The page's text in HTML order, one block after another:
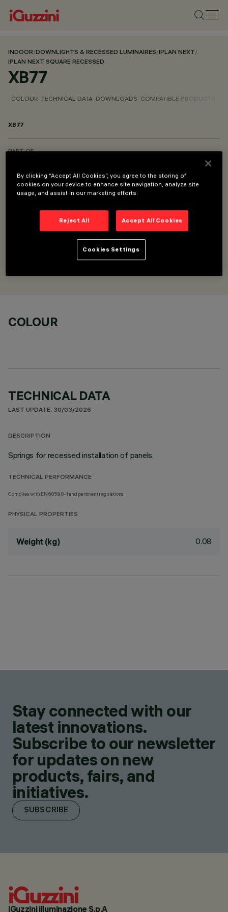
INDOOR/DOWNLIGHTS & RECESSED LUMINAIRES/IPLAN NEXT/
IPLAN NEXT SQUARE RECESSED
XB77
COLOUR TECHNICAL DATA DOWNLOADS COMPATIBLE PRODUCTS
XB77
PART OF
IPLAN NEXT RECTANGULAR RECESSED
IPLAN NEXT RECTANGULAR PENDANT
Springs for recessed installation
COLOUR
TECHNICAL DATA
LAST UPDATE: 30/03/2026
DESCRIPTION
Springs for recessed installation of panels.
TECHNICAL PERFORMANCE
Complies with EN60598-1 and pertinent regulations
PHYSICAL PROPERTIES
Weight (kg) 0.08
Stay connected with our
latest innovations.
Subscribe to our newsletter
for updates on new
products, fairs, and
initiatives.
SUBSCRIBE
iGuzzini illuminazione S.p.A
By clicking “Accept All Cookies”, you agree to the storing of
cookies on your device to enhance site navigation, analyze site
usage, and assist in our marketing efforts.
Reject All Accept All Cookies
Cookies Settings